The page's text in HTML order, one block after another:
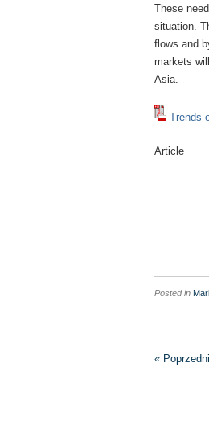
These
situation.
flows and
markets
Asia.
Trends
Article
Posted in
« Poprzedni